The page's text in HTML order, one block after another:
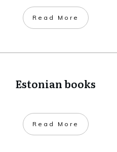
​Read More
Estonian books
​Read More